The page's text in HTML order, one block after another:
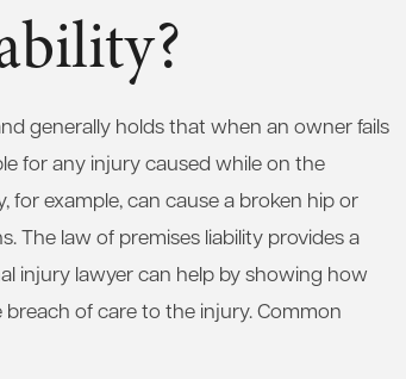
generally holds that when an owner fails
for any injury caused while on the
for example, can cause a broken hip or
The law of premises liability provides a
injury lawyer can help by showing how
of care to the injury. Common